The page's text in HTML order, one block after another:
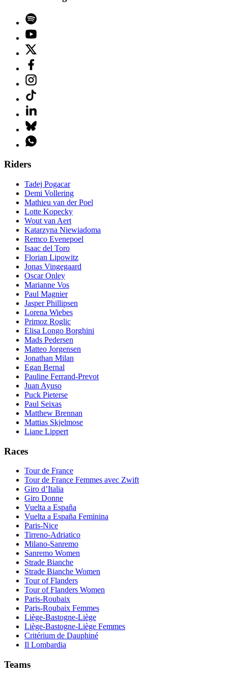
Riders
Tadej Pogacar
Demi Vollering
Mathieu van der Poel
Lotte Kopecky
Wout van Aert
Katarzyna Niewiadoma
Remco Evenepoel
Isaac del Toro
Florian Lipowitz
Jonas Vingegaard
Oscar Onley
Marianne Vos
Paul Magnier
Jasper Phillipsen
Lorena Wiebes
Primoz Roglic
Elisa Longo Borghini
Mads Pedersen
Matteo Jorgensen
Jonathan Milan
Egan Bernal
Pauline Ferrand-Prevot
Juan Ayuso
Puck Pieterse
Paul Seixas
Matthew Brennan
Mattias Skjelmose
Liane Lippert
Races
Tour de France
Tour de France Femmes avec Zwift
Giro d’Italia
Giro Donne
Vuelta a España
Vuelta a España Feminina
Paris-Nice
Tirreno-Adriatico
Milano-Sanremo
Sanremo Women
Strade Bianche
Strade Bianche Women
Tour of Flanders
Tour of Flanders Women
Paris-Roubaix
Paris-Roubaix Femmes
Liège-Bastogne-Liège
Liège-Bastogne-Liège Femmes
Critérium de Dauphiné
Il Lombardia
Teams